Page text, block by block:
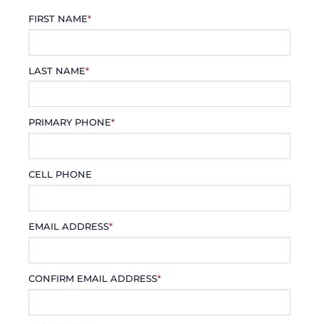
FIRST NAME*
LAST NAME*
PRIMARY PHONE*
CELL PHONE
EMAIL ADDRESS*
CONFIRM EMAIL ADDRESS*